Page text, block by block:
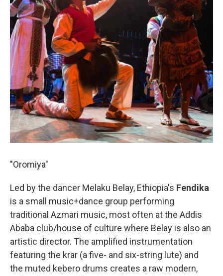
"Oromiya"
Led by the dancer Melaku Belay, Ethiopia's Fendika
is a small music+dance group performing
traditional Azmari music, most often at the Addis
Ababa club/house of culture where Belay is also an
artistic director. The amplified instrumentation
featuring the krar (a five- and six-string lute) and
the muted kebero drums creates a raw modern,